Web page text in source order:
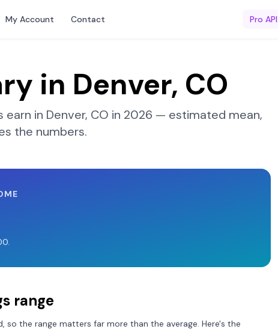
My Account Contact Pro API
in Denver, CO
earn in Denver, CO in 2026 — estimated mean,
the numbers.
range
so the range matters far more than the average. Here's the